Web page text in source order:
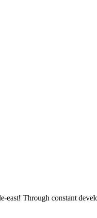
Through constant